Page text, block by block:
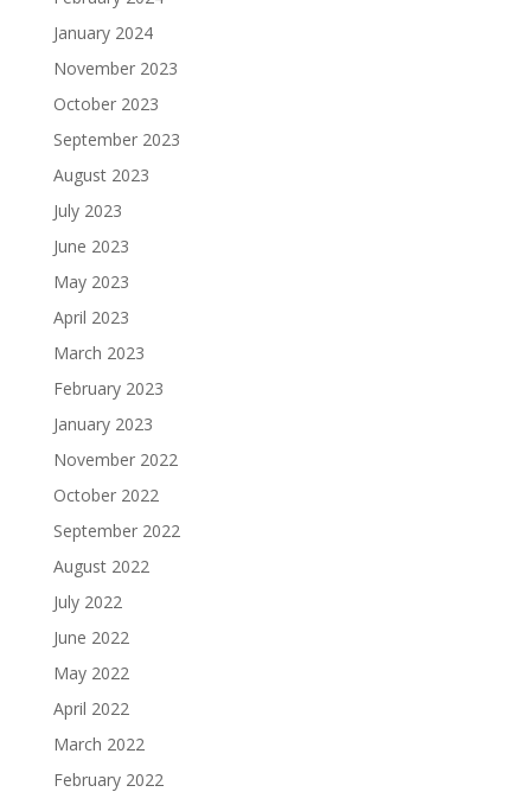
January 2024
November 2023
October 2023
September 2023
August 2023
July 2023
June 2023
May 2023
April 2023
March 2023
February 2023
January 2023
November 2022
October 2022
September 2022
August 2022
July 2022
June 2022
May 2022
April 2022
March 2022
February 2022